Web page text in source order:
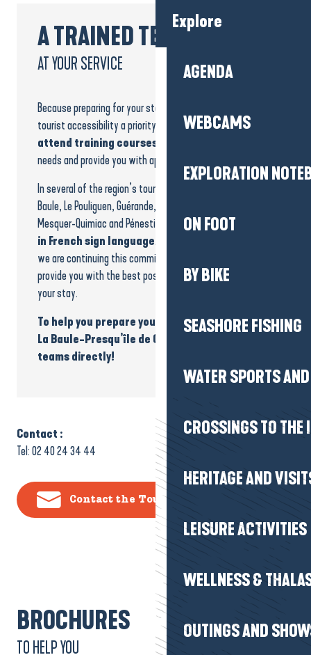
Explore
AGENDA
WEBCAMS
EXPLORATION
ON FOOT
BY BIKE
SEASHORE FISHING
WATER SPORTS
CROSSINGS TO THE
HERITAGE AND
LEISURE ACTIVITIES
WELLNESS &
OUTINGS AND
A TRAINED TEAM
AT YOUR SERVICE
Because preparing for your stay is essential, we make
tourist accessibility a priority.
Our teams regularly
attend training courses
needs and provide you with appropriate solutions.
In several of the region’s tourist offices, including La
Baule, Le Pouliguen, Guérande, La Turballe, Piriac-sur-Mer,
Mesquer-Quimiac and Pénestin,
advisors are trained
in French sign language. Levels of training vary, and
we are continuing this commitment to progress and
provide you with the best possible support throughout
your stay.
To help you prepare your accessible holiday to
La Baule-Presqu’île de Guérande, contact our
teams directly!
Contact :
Tel: 02 40 24 34 44
Contact the Tourist Office
BROCHURES
TO HELP YOU